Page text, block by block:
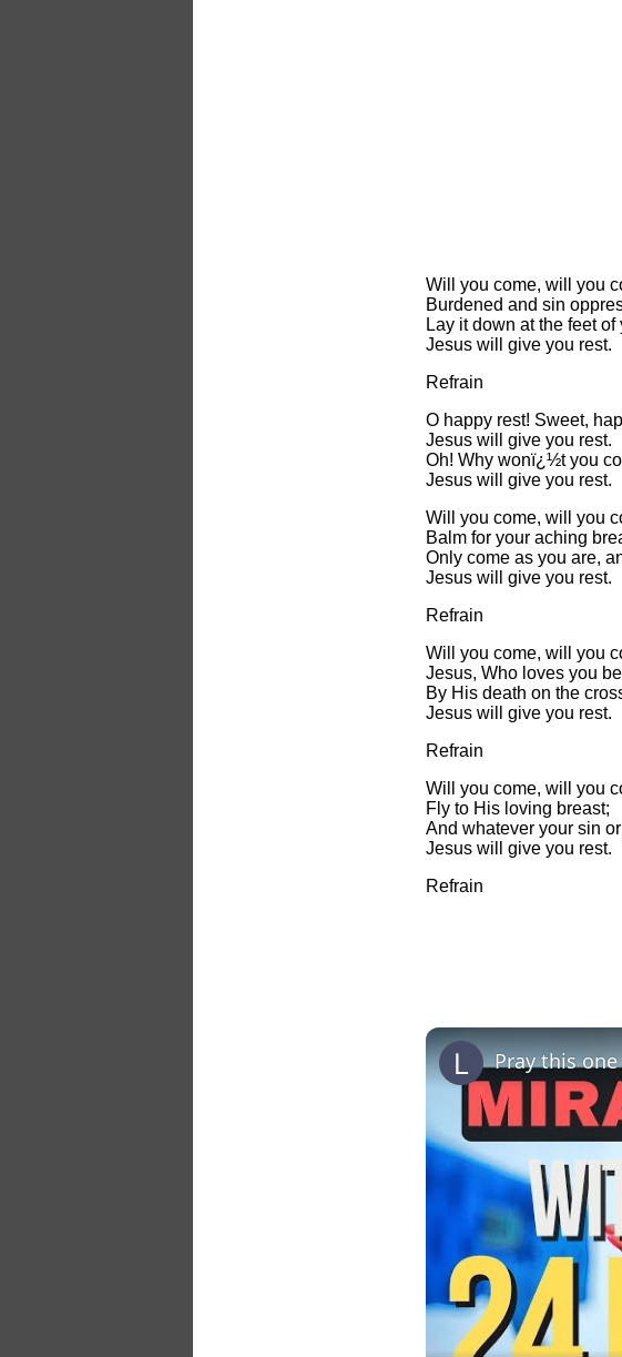
Will you come, will you
Burdened and sin
Lay it down at the feet
Jesus will give you rest.
Refrain
O happy rest! Sweet,
Jesus will give you rest.
Oh! Why wonï¿½t you
Jesus will give you rest.
Will you come, will you
Balm for your aching
Only come as you are,
Jesus will give you rest.
Refrain
Will you come, will you
Jesus, Who loves you
By His death on the
Jesus will give you rest.
Refrain
Will you come, will you
Fly to His loving breast;
And whatever your sin
Jesus will give you rest.
Refrain